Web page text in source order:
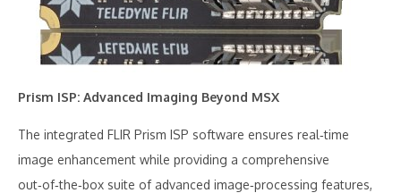
Prism ISP: Advanced Imaging Beyond MSX
The integrated FLIR Prism ISP software ensures real‑time
image enhancement while providing a comprehensive
out‑of‑the‑box suite of advanced image‑processing features,